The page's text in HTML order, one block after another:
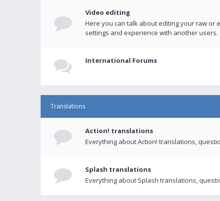
Video editing
Here you can talk about editing your raw
settings and experience with another users.
International Forums
Translations
Action! translations
Everything about Action! translations,
Splash translations
Everything about Splash translations,